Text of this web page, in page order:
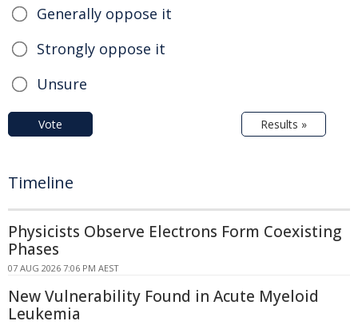
Generally oppose it
Strongly oppose it
Unsure
Vote Results »
Timeline
Physicists Observe Electrons Form Coexisting
Phases
07 AUG 2026 7:06 PM AEST
New Vulnerability Found in Acute Myeloid
Leukemia